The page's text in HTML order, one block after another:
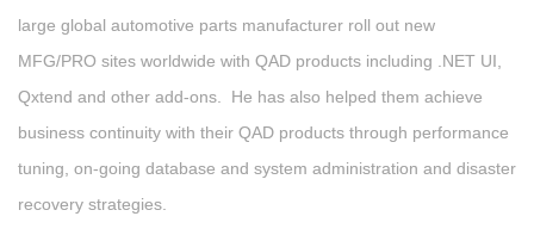
large global automotive parts manufacturer roll out new
MFG/PRO sites worldwide with QAD products including .NET UI,
Qxtend and other add-ons. He has also helped them achieve
business continuity with their QAD products through performance
tuning, on-going database and system administration and disaster
recovery strategies.